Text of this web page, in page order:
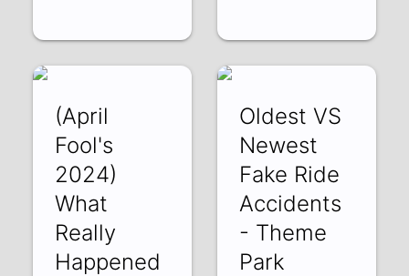
(April
Fool's
2024)
What
Really
Happened
Oldest VS
Newest
Fake Ride
Accidents
- Theme
Park